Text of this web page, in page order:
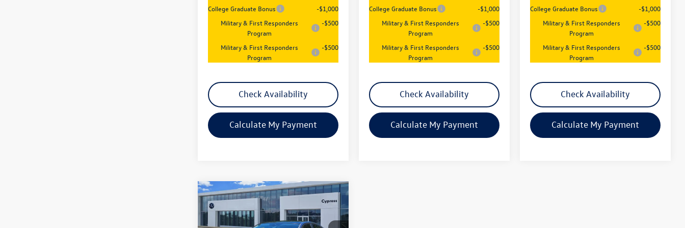
College Graduate Bonus
-$1,000
Military & First Responders
Program
-$500
Military & First Responders
Program
-$500
Check Availability
Calculate My Payment
College Graduate Bonus
-$1,000
Military & First Responders
Program
-$500
Military & First Responders
Program
-$500
Check Availability
Calculate My Payment
College Graduate Bonus
-$1,000
Military & First Responders
Program
-$500
Military & First Responders
Program
-$500
Check Availability
Calculate My Payment
New2026
Volkswagen
JettaSE
$27,117
sales price
Compare Vehicle